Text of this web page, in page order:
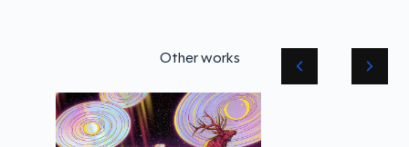
Other works